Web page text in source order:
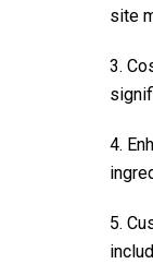
site
3.
4.
5.